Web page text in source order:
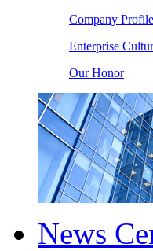
Company Profile
Enterprise
Our Honor
News